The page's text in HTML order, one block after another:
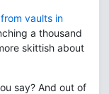
vaults in
a thousand
skittish about
say? And out of